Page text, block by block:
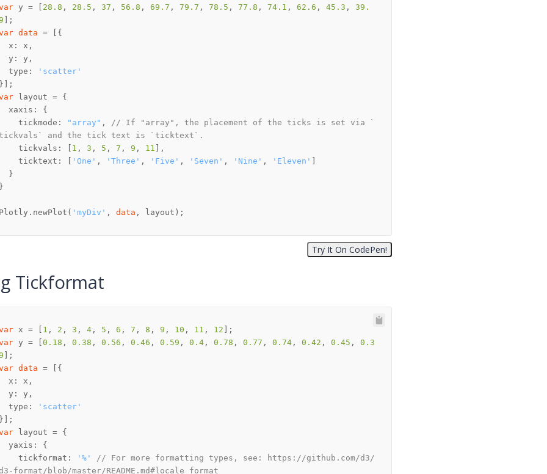
y = [ 28.8 , 28.5 , 37 , 56.8 , 69.7 , 79.7 , 78.5 , 77.8 , 74.1 , 62.6 , 45.3 , 39.
data
type:
'scatter'
tickmode:
"array" , // If "array", the placement of the ticks is set via `
and the tick text is `ticktext`.
tickvals: [
1 , 3 , 5 , 7 , 9 , 11
ticktext: [
'One' , 'Three' , 'Five' , 'Seven' , 'Nine' , 'Eleven'
'myDiv' , data , layout);
Tickformat
x = [ 1 , 2 , 3 , 4 , 5 , 6 , 7 , 8 , 9 , 10 , 11 , 12
y = [ 0.18 , 0.38 , 0.56 , 0.46 , 0.59 , 0.4 , 0.78 , 0.77 , 0.74 , 0.42 , 0.45 , 0.3
data
type:
'scatter'
tickformat:
'%'
// For more formatting types, see: https://github.com/d3/
format/blob/master/README.md#locale_format